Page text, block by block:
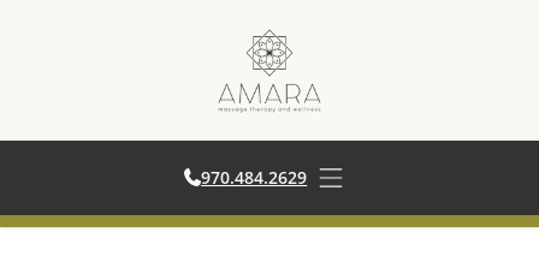
970.484.2629 Open main menu